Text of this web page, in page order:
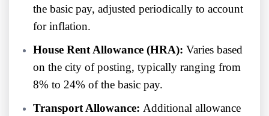
the basic pay, adjusted periodically to account
for inflation.
House Rent Allowance (HRA): Varies based
on the city of posting, typically ranging from
8% to 24% of the basic pay.
Transport Allowance: Additional allowance